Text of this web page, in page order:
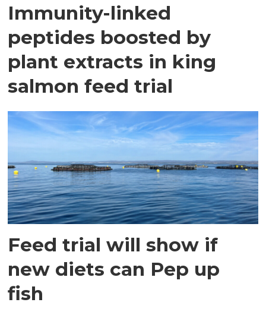
Immunity-linked
peptides boosted by
plant extracts in king
salmon feed trial
Feed trial will show if
new diets can Pep up
fish